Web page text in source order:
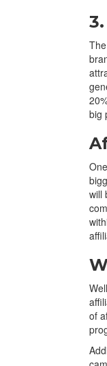
big
will
of